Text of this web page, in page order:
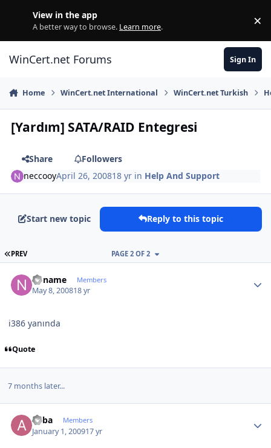
View in the app
A better way to browse. Learn more. ×
WinCert.net Forums Sign In
Home WinCert.net International WinCert.net Turkish
[Yardım] SATA/RAID Entegresi
Share
Followers
neccooyApril 26, 200818 yr in Help And Support
Start new topic Reply to this topic
FIRST PAGE
PREV PAGE 2 OF 2
noname Members
May 8, 200818 yr
i386 yanında
Quote
7 months later...
ahba Members
January 1, 200917 yr